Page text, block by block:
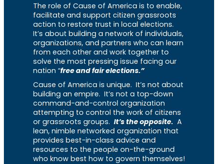
The role of Cause of America is to enable,
facilitate and support citizen grassroots
action to restore trust in local elections.
It’s about building a network of individuals,
organizations, and partners who can learn
from each other and work together to
solve the most pressing issue facing our
nation “free and fair elections.”
Cause of America is unique. It’s not about
building an empire. It’s not a top-down
command-and-control organization
attempting to control the work of citizens
or grassroots groups. It’s the opposite. A
lean, nimble networked organization that
provides best-in-class advice and
resources to the people on-the-ground
who know best how to govern themselves!